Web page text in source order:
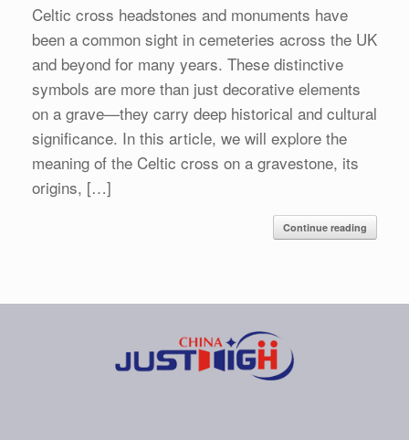
Celtic cross headstones and monuments have
been a common sight in cemeteries across the UK
and beyond for many years. These distinctive
symbols are more than just decorative elements
on a grave—they carry deep historical and cultural
significance. In this article, we will explore the
meaning of the Celtic cross on a gravestone, its
origins, […]
Continue reading